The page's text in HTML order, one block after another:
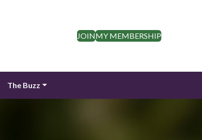
JOINMY MEMBERSHIP
The Buzz